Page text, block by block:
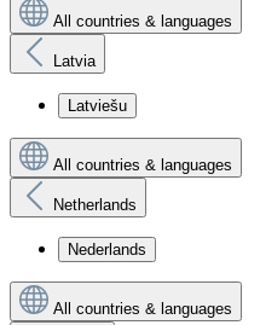
All countries & languages
Latvia
Latviešu
All countries & languages
Netherlands
Nederlands
All countries & languages